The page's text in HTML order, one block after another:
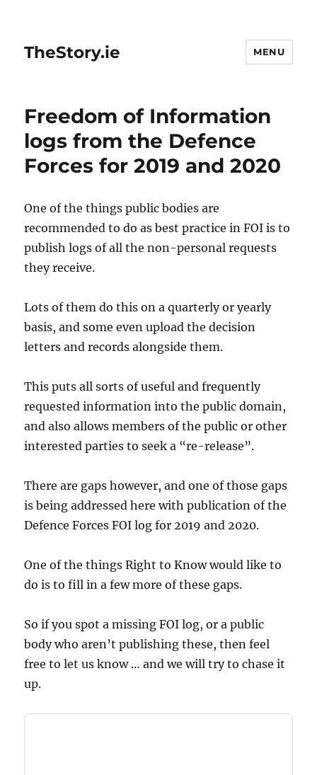
TheStory.ie MENU
Freedom of Information
logs from the Defence
Forces for 2019 and 2020
One of the things public bodies are
recommended to do as best practice in FOI is to
publish logs of all the non-personal requests
they receive.
Lots of them do this on a quarterly or yearly
basis, and some even upload the decision
letters and records alongside them.
This puts all sorts of useful and frequently
requested information into the public domain,
and also allows members of the public or other
interested parties to seek a “re-release”.
There are gaps however, and one of those gaps
is being addressed here with publication of the
Defence Forces FOI log for 2019 and 2020.
One of the things Right to Know would like to
do is to fill in a few more of these gaps.
So if you spot a missing FOI log, or a public
body who aren’t publishing these, then feel
free to let us know … and we will try to chase it
up.